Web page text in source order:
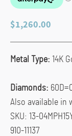
$1,260.00
Metal Type: 14K
Diamonds:
Also available in
SKU: 13-
910-11137